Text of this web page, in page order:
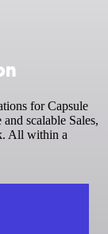
for Capsule
scalable Sales,
All within a